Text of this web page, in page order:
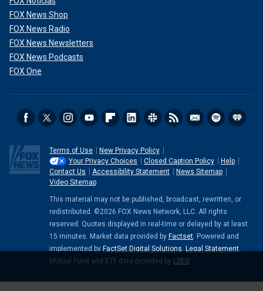
FOX News Shop
FOX News Radio
FOX News Newsletters
FOX News Podcasts
FOX One
Terms of Use
New Privacy Policy
Your Privacy Choices
Closed Caption Policy
Help
Contact Us
Accessibility Statement
News Sitemap
Video Sitemap
This material may not be published, broadcast, rewritten, or
redistributed. ©2026 FOX News Network, LLC. All rights
reserved. Quotes displayed in real-time or delayed by at least
15 minutes. Market data provided by Factset . Powered and
implemented by FactSet Digital Solutions Legal Statement
Mutual Fund and ETF data provided by LSEG